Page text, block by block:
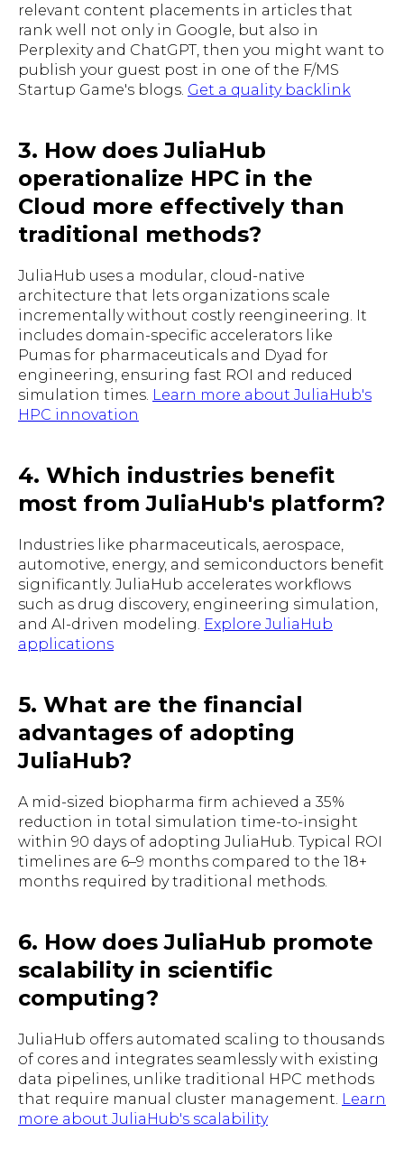
relevant content placements in articles that
rank well not only in Google, but also in
Perplexity and ChatGPT, then you might want to
publish your guest post in one of the F/MS
Startup Game's blogs. Get a quality backlink
3. How does JuliaHub
operationalize HPC in the
Cloud more effectively than
traditional methods?
JuliaHub uses a modular, cloud-native
architecture that lets organizations scale
incrementally without costly reengineering. It
includes domain-specific accelerators like
Pumas for pharmaceuticals and Dyad for
engineering, ensuring fast ROI and reduced
simulation times. Learn more about JuliaHub's
HPC innovation
4. Which industries benefit
most from JuliaHub's platform?
Industries like pharmaceuticals, aerospace,
automotive, energy, and semiconductors benefit
significantly. JuliaHub accelerates workflows
such as drug discovery, engineering simulation,
and AI-driven modeling. Explore JuliaHub
applications
5. What are the financial
advantages of adopting
JuliaHub?
A mid-sized biopharma firm achieved a 35%
reduction in total simulation time-to-insight
within 90 days of adopting JuliaHub. Typical ROI
timelines are 6–9 months compared to the 18+
months required by traditional methods.
6. How does JuliaHub promote
scalability in scientific
computing?
JuliaHub offers automated scaling to thousands
of cores and integrates seamlessly with existing
data pipelines, unlike traditional HPC methods
that require manual cluster management. Learn
more about JuliaHub's scalability